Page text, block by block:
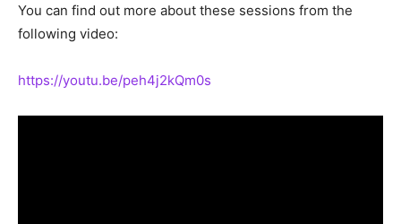
You can find out more about these sessions from the
following video:
https://youtu.be/peh4j2kQm0s